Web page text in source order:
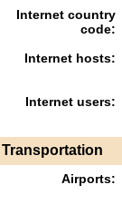
Internet country
code:
Internet hosts:
Internet users:
Transportation
Airports: